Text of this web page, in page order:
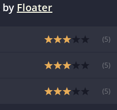
by Floater
(5)
(5)
(5)